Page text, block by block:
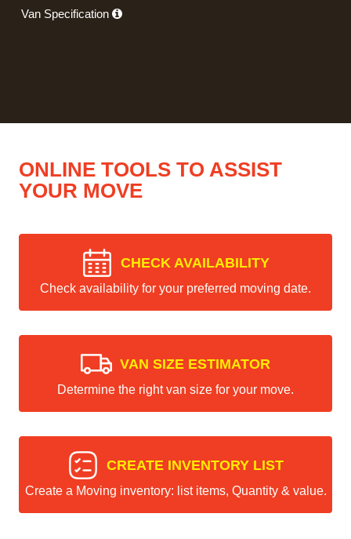
Van Specification
ONLINE TOOLS TO ASSIST
YOUR MOVE
CHECK AVAILABILITY
Check availability for your preferred moving date.
VAN SIZE ESTIMATOR
Determine the right van size for your move.
CREATE INVENTORY LIST
Create a Moving inventory: list items, Quantity & value.